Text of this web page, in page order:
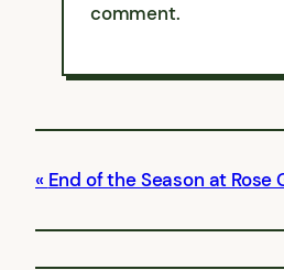
comment.
End of the Season at Rose